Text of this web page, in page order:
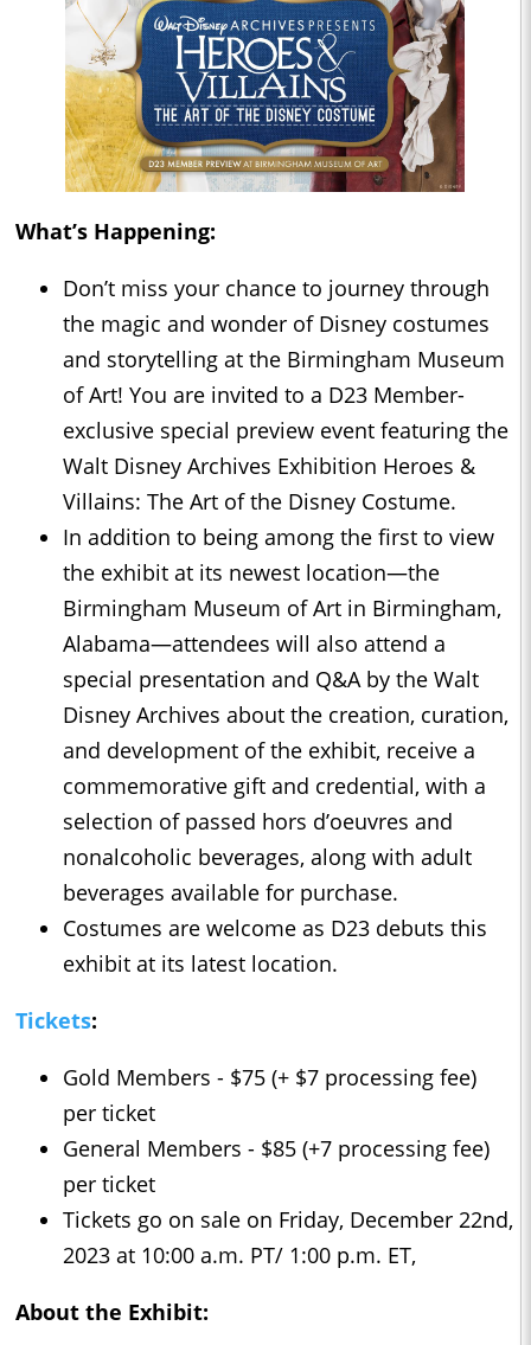
What’s Happening:
Don’t miss your chance to journey through
the magic and wonder of Disney costumes
and storytelling at the Birmingham Museum
of Art! You are invited to a D23 Member-
exclusive special preview event featuring the
Walt Disney Archives Exhibition Heroes &
Villains: The Art of the Disney Costume.
In addition to being among the first to view
the exhibit at its newest location—the
Birmingham Museum of Art in Birmingham,
Alabama—attendees will also attend a
special presentation and Q&A by the Walt
Disney Archives about the creation, curation,
and development of the exhibit, receive a
commemorative gift and credential, with a
selection of passed hors d’oeuvres and
nonalcoholic beverages, along with adult
beverages available for purchase.
Costumes are welcome as D23 debuts this
exhibit at its latest location.
Tickets:
Gold Members - $75 (+ $7 processing fee)
per ticket
General Members - $85 (+7 processing fee)
per ticket
Tickets go on sale on Friday, December 22nd,
2023 at 10:00 a.m. PT/ 1:00 p.m. ET,
About the Exhibit: